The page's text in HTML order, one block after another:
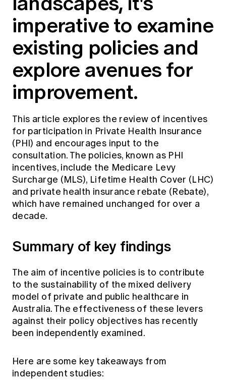
Members' Sounding Board
Actuarial Capabilities Framework
Education forms & governance
FAQs
News
Media releases
imperative to examine
existing policies and
explore avenues for
improvement.
This article explores the review of incentives
for participation in Private Health Insurance
(PHI) and encourages input to the
consultation. The policies, known as PHI
incentives, include the Medicare Levy
Surcharge (MLS), Lifetime Health Cover (LHC)
and private health insurance rebate (Rebate),
which have remained unchanged for over a
decade.
Summary of key findings
The aim of incentive policies is to contribute
to the sustainability of the mixed delivery
model of private and public healthcare in
Australia. The effectiveness of these levers
against their policy objectives has recently
been independently examined.
Here are some key takeaways from
independent studies: